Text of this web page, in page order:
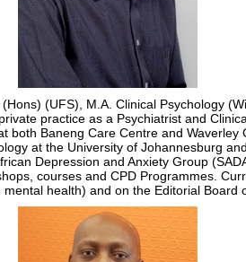
(UFS), M.A. Clinical Psychology
practice as a Psychiatrist and
both Baneng Care Centre and Waverley
at the University of Johannesburg
Depression and Anxiety Group
courses and CPD Programmes.
health) and on the Editorial Board